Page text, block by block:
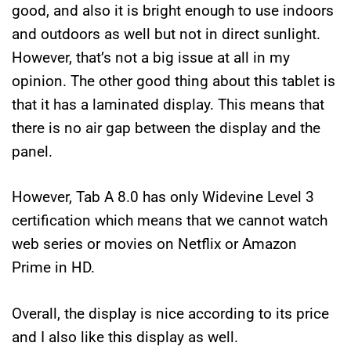
good, and also it is bright enough to use indoors
and outdoors as well but not in direct sunlight.
However, that’s not a big issue at all in my
opinion. The other good thing about this tablet is
that it has a laminated display. This means that
there is no air gap between the display and the
panel.
However, Tab A 8.0 has only Widevine Level 3
certification which means that we cannot watch
web series or movies on Netflix or Amazon
Prime in HD.
Overall, the display is nice according to its price
and I also like this display as well.